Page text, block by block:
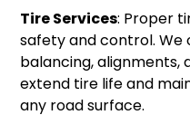
Tire Services: Proper
safety and control.
balancing,
extend tire life and
any road surface.